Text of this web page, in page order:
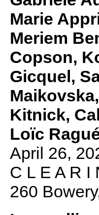
Marie
Meriem
Copson,
Gicquel,
Kitnick,
Loïc
April 26,
C L E A R I
260